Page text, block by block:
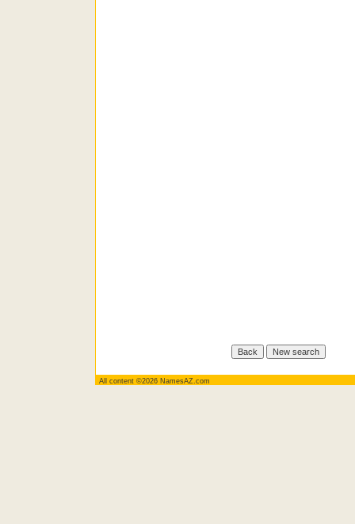
All content ©2026 NamesAZ.com